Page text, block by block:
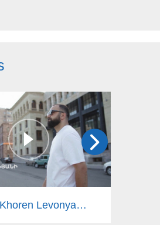
Khoren Levonyan's Example